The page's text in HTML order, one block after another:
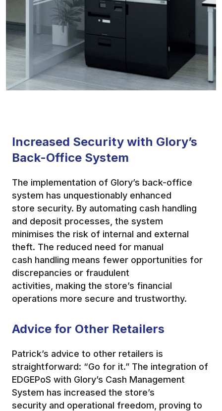
Increased Security with Glory’s
Back-Office System
The implementation of Glory’s back-office
system has unquestionably enhanced
store security. By automating cash handling
and deposit processes, the system
minimises the risk of internal and external
theft. The reduced need for manual
cash handling means fewer opportunities for
discrepancies or fraudulent
activities, making the store’s financial
operations more secure and trustworthy.
Advice for Other Retailers
Patrick’s advice to other retailers is
straightforward: “Go for it.” The integration of
EDGEPoS with Glory’s Cash Management
System has increased the store’s
security and operational freedom, proving to